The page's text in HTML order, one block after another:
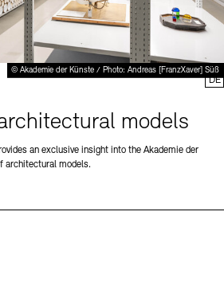
© Akademie der Künste / Photo: Andreas [FranzXaver] Süß
models
an exclusive insight into the Akademie der
architectural models.
DE